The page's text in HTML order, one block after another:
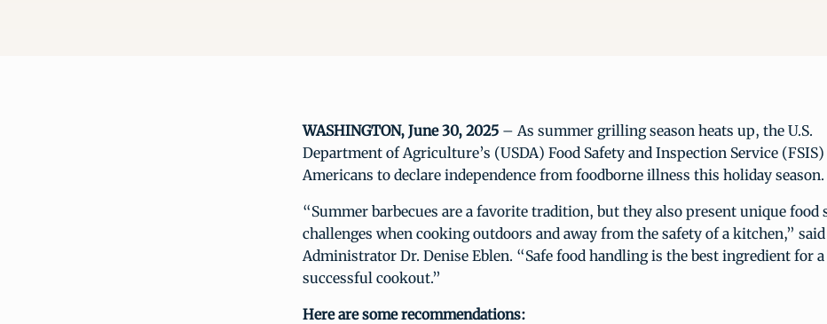
WASHINGTON, June 30, 2025 – As summer grilling season heats up, the U.S.
Department of Agriculture’s (USDA) Food Safety and Inspection Service
Americans to declare independence from foodborne illness this holiday season.
“Summer barbecues are a favorite tradition, but they also present unique food
challenges when cooking outdoors and away from the safety of a kitchen,” said
Administrator Dr. Denise Eblen. “Safe food handling is the best ingredient for a
successful cookout.”
Here are some recommendations: